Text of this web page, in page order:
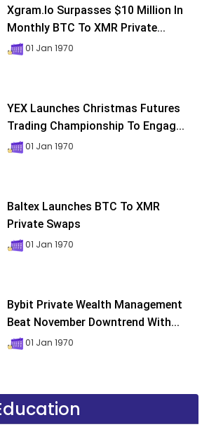
Xgram.io Surpasses $10 Million In
Monthly BTC To XMR Private...
01 Jan 1970
YEX Launches Christmas Futures
Trading Championship To Engag...
01 Jan 1970
Baltex Launches BTC To XMR
Private Swaps
01 Jan 1970
Bybit Private Wealth Management
Beat November Downtrend With...
01 Jan 1970